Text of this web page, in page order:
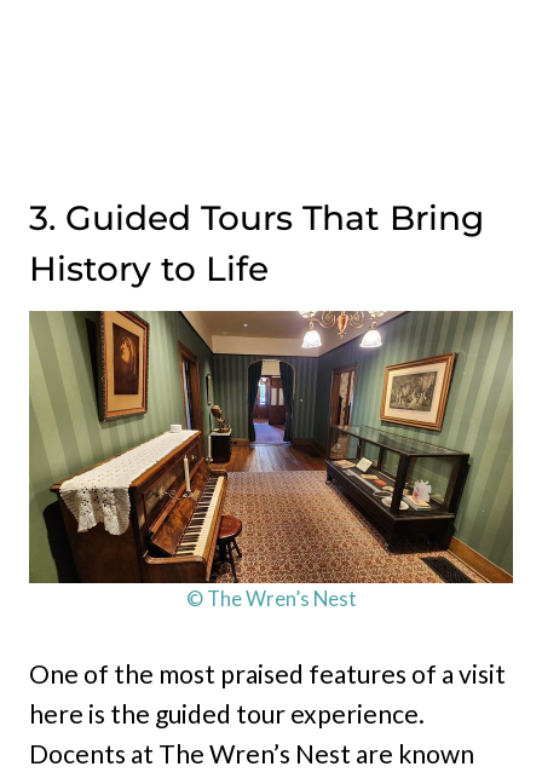
3. Guided Tours That Bring
History to Life
© The Wren’s Nest
One of the most praised features of a visit
here is the guided tour experience.
Docents at The Wren’s Nest are known